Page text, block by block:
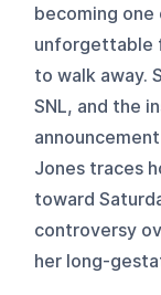
becoming one
unforgettable
to walk away.
SNL, and the
Jones traces
toward
controversy
her